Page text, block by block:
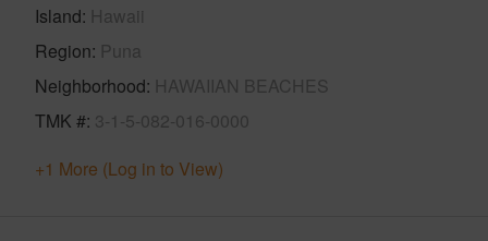
Island Hawaii
Region Puna
Neighborhood HAWAIIAN BEACHES
TMK # 3-1-5-082-016-0000
+1 More (Log in to View)